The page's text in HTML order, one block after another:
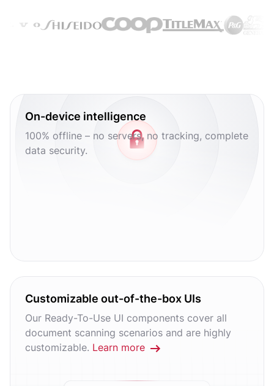
On-device intelligence
100% offline – no servers, no tracking, complete
data security.
Customizable out-of-the-box UIs
Our Ready-To-Use UI components cover all
document scanning scenarios and are highly
customizable. Learn more